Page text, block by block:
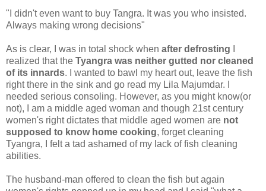
"I didn't even want to buy Tangra. It was you who insisted.
Always making wrong decisions"
As is clear, I was in total shock when after defrosting
realized that the Tyangra was neither gutted nor cleaned
of its innards. I wanted to bawl my heart out, leave the fish
right there in the sink and go read my Lila Majumdar. I
needed serious consoling. However, as you might know(or
not), I am a middle aged woman and though 21st century
women's right dictates that middle aged women are not
supposed to know home cooking, forget cleaning
Tyangra, I felt a tad ashamed of my lack of fish cleaning
abilities.
The husband-man offered to clean the fish but again